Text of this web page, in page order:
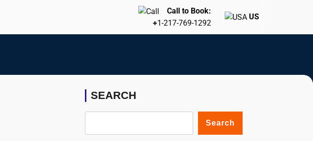
Call to Book:
+1-217-769-1292
US
SEARCH
Search